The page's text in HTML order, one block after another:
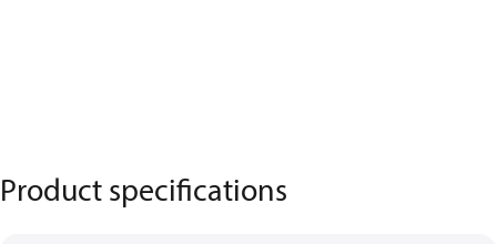
Product specifications